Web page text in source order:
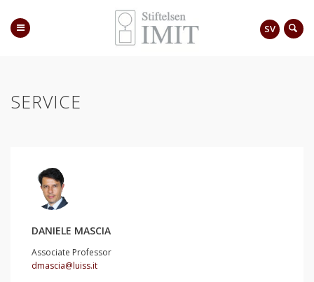
SV
SERVICE
DANIELE MASCIA
Associate Professor
dmascia@luiss.it